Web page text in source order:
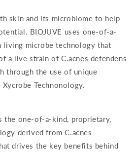
skin and its microbiome to help
BIOJUVE uses one-of-a-
living microbe technology that
a live strain of C.acnes defendens
through the use of unique
Technonology.
the one-of-a-kind, proprietary,
derived from C.acnes
drives the key benefits behind